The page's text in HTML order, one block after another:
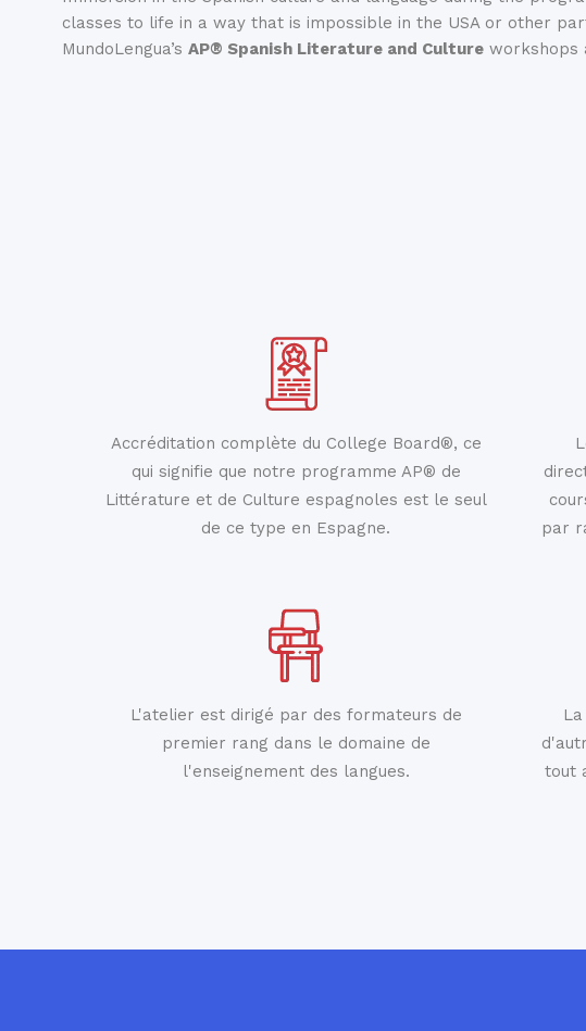
classes to life in a way that is impossible in the USA or other
MundoLengua’s AP® Spanish Literature and Culture workshops
Accréditation complète du College Board®, ce
qui signifie que notre programme AP® de
Littérature et de Culture espagnoles est le seul
de ce type en Espagne.
par
L'atelier est dirigé par des formateurs de
premier rang dans le domaine de
l'enseignement des langues.
tout